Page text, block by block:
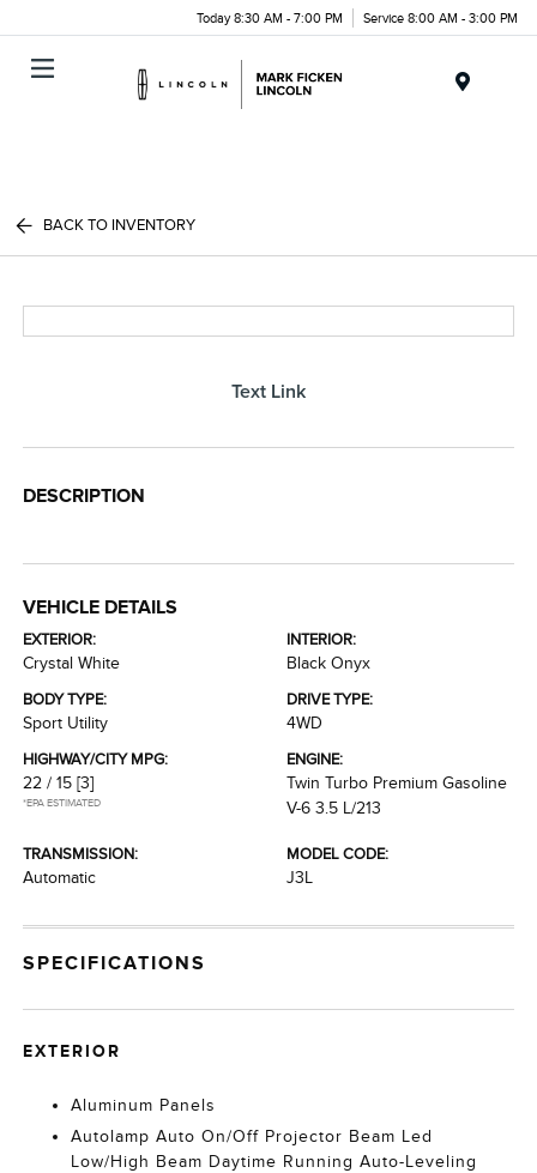
Today 8:30 AM - 7:00 PM Service 8:00 AM - 3:00 PM
BACK TO INVENTORY
Text Link
DESCRIPTION
VEHICLE DETAILS
EXTERIOR:
Crystal White
INTERIOR:
Black Onyx
BODY TYPE:
Sport Utility
DRIVE TYPE:
4WD
HIGHWAY/CITY MPG:
22 / 15 [3]
*EPA ESTIMATED
ENGINE:
Twin Turbo Premium Gasoline
V-6 3.5 L/213
TRANSMISSION:
Automatic
MODEL CODE:
J3L
SPECIFICATIONS
EXTERIOR
Aluminum Panels
Autolamp Auto On/Off Projector Beam Led
Low/High Beam Daytime Running Auto-Leveling